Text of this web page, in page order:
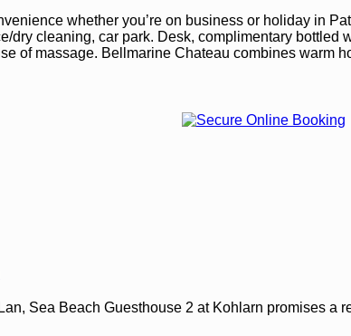
whether you’re on business or holiday in
dry cleaning, car park. Desk, complimentary
of massage. Bellmarine Chateau combines warm
Sea Beach Guesthouse 2 at Kohlarn promises